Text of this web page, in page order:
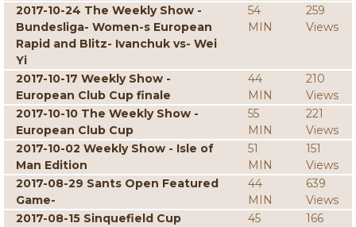
2017-10-24 The Weekly Show -
Bundesliga- Women-s European
Rapid and Blitz- Ivanchuk vs- Wei
Yi
54
MIN
259
Views
2017-10-17 Weekly Show -
European Club Cup finale
44
MIN
210
Views
2017-10-10 The Weekly Show -
European Club Cup
55
MIN
221
Views
2017-10-02 Weekly Show - Isle of
Man Edition
51
MIN
151
Views
2017-08-29 Sants Open Featured
Game-
44
MIN
639
Views
2017-08-15 Sinquefield Cup
45
166